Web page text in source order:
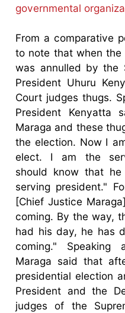
governmental
From a comparative
to note that when the
was annulled by the
President Uhuru
Court judges thugs.
President Kenyatta
Maraga and these
the election. Now I
elect. I am the
should know that
serving president."
[Chief Justice
coming. By the way,
had his day, he has
coming."
Maraga said that
presidential election
President and the
judges of the